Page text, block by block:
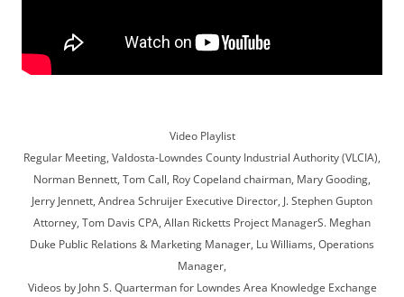
Video Playlist
Regular Meeting, Valdosta-Lowndes County Industrial Authority (VLCIA),
Norman Bennett, Tom Call, Roy Copeland chairman, Mary Gooding,
Jerry Jennett, Andrea Schruijer Executive Director, J. Stephen Gupton
Attorney, Tom Davis CPA, Allan Ricketts Project ManagerS. Meghan
Duke Public Relations & Marketing Manager, Lu Williams, Operations
Manager,
Videos by John S. Quarterman for Lowndes Area Knowledge Exchange